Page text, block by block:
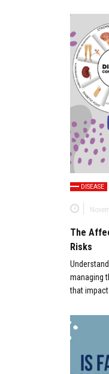
DISEASE
The
Risks
managing
that